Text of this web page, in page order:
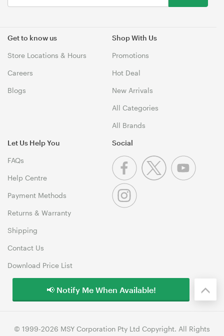
Get to know us
Store Locations & Hours
Careers
Blogs
Shop With Us
Promotions
Hot Deal
New Arrivals
All Categories
All Brands
Let Us Help You
FAQs
Help Centre
Payment Methods
Returns & Warranty
Shipping
Contact Us
Download Price List
Social
© 1999-2026 MSY Corporation Pty Ltd Copyright. All Rights
📢 Notify Me When Available!